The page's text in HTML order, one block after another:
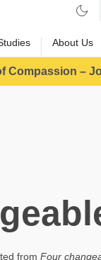
About Us
Compassion –
from Four